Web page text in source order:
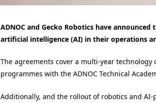
ADNOC and Gecko Robotics have
artificial intelligence (AI) in their operations
The agreements cover a multi-year
programmes with the ADNOC Technical
Additionally, and the rollout of robotics and AI-